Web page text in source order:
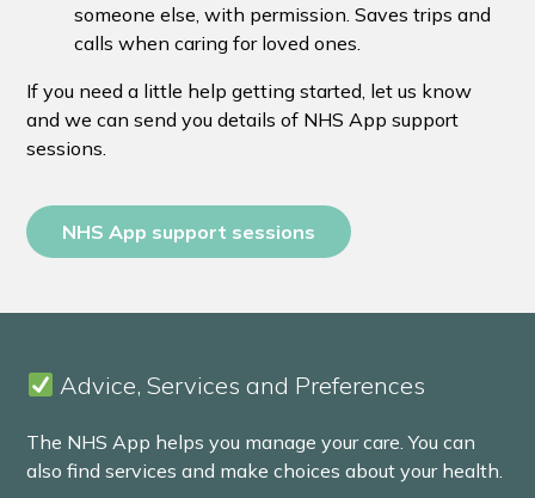
someone else, with permission. Saves trips and
calls when caring for loved ones.
If you need a little help getting started, let us know
and we can send you details of NHS App support
sessions.
NHS App support sessions
Advice, Services and Preferences
The NHS App helps you manage your care. You can
also find services and make choices about your health.